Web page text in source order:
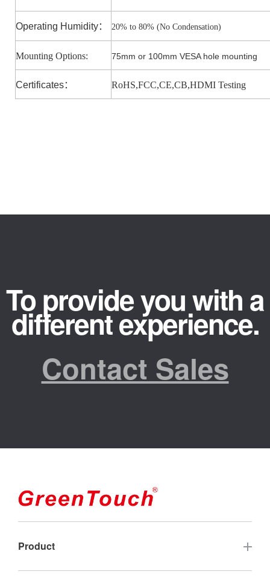
Operating Humidity： 20% to 80% (No Condensation)
Mounting Options: 75mm or 100mm VESA hole mounting
Certificates： RoHS,FCC,CE,CB,HDMI Testing
To provide you with a
different experience.
Contact Sales
Product